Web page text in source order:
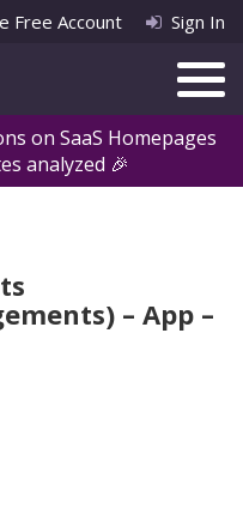
on SaaS Homepages
analyzed 🎉
Free Account Sign In
– App –